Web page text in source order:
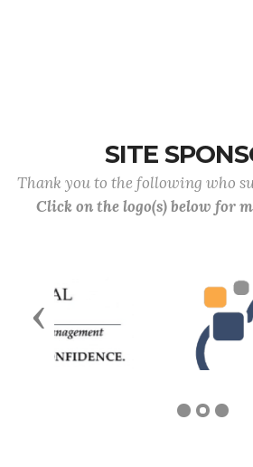
SITE
Thank you to the following who
Click on the logo(s) below for
Previous